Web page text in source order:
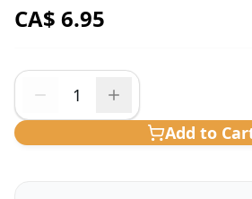
CA$ 6.95
Add to